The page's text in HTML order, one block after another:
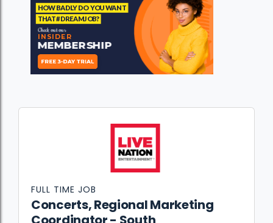
Concerts, Regional Marketing
FULL TIME JOB